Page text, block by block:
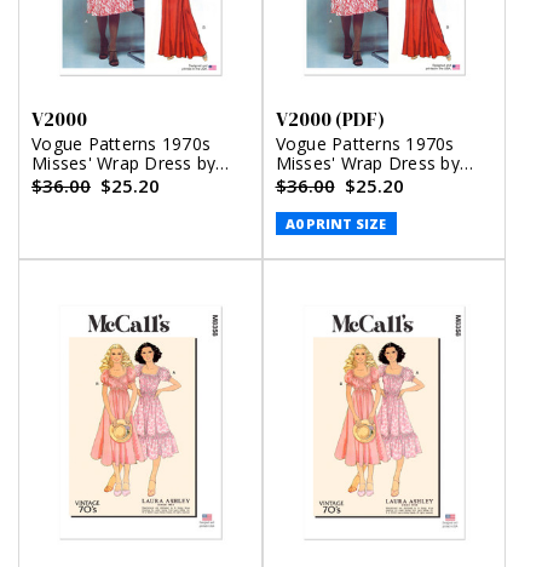
V2000
Vogue Patterns 1970s
Misses' Wrap Dress by
Diane von Furstenberg
$36.00 $25.20
V2000 (PDF)
Vogue Patterns 1970s
Misses' Wrap Dress by
Diane von Furstenberg
(PDF)
$36.00 $25.20
A0 PRINT SIZE